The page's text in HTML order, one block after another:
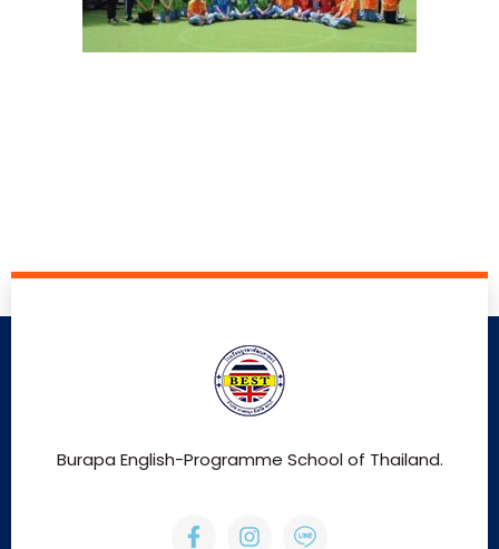
Burapa English-Programme School of Thailand.